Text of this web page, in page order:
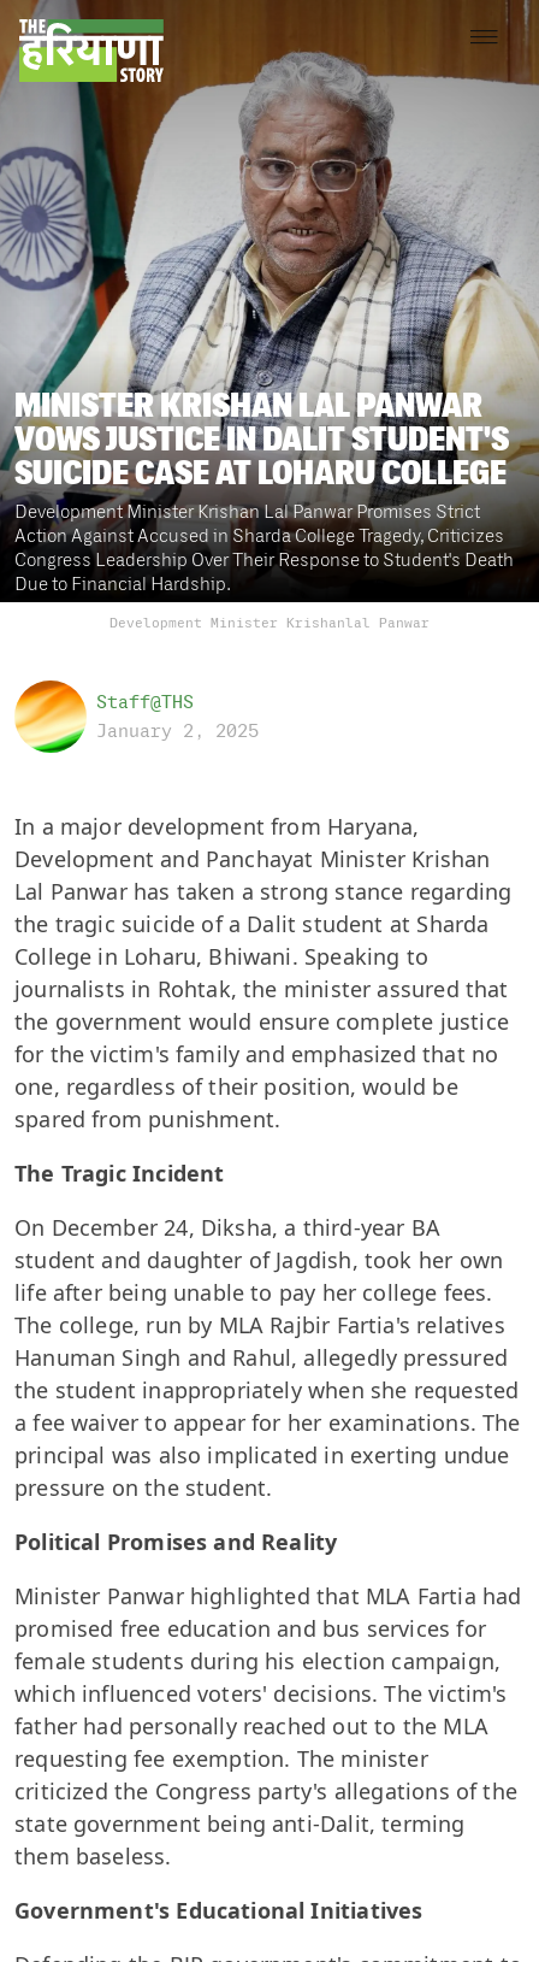
MINISTER KRISHAN LAL PANWAR
VOWS JUSTICE IN DALIT STUDENT'S
SUICIDE CASE AT LOHARU COLLEGE
Development Minister Krishan Lal Panwar Promises Strict
Action Against Accused in Sharda College Tragedy, Criticizes
Congress Leadership Over Their Response to Student's Death
Due to Financial Hardship.
Development Minister Krishanlal Panwar
Staff@THS
January 2, 2025
In a major development from Haryana,
Development and Panchayat Minister Krishan
Lal Panwar has taken a strong stance regarding
the tragic suicide of a Dalit student at Sharda
College in Loharu, Bhiwani. Speaking to
journalists in Rohtak, the minister assured that
the government would ensure complete justice
for the victim's family and emphasized that no
one, regardless of their position, would be
spared from punishment.
The Tragic Incident
On December 24, Diksha, a third-year BA
student and daughter of Jagdish, took her own
life after being unable to pay her college fees.
The college, run by MLA Rajbir Fartia's relatives
Hanuman Singh and Rahul, allegedly pressured
the student inappropriately when she requested
a fee waiver to appear for her examinations. The
principal was also implicated in exerting undue
pressure on the student.
Political Promises and Reality
Minister Panwar highlighted that MLA Fartia had
promised free education and bus services for
female students during his election campaign,
which influenced voters' decisions. The victim's
father had personally reached out to the MLA
requesting fee exemption. The minister
criticized the Congress party's allegations of the
state government being anti-Dalit, terming
them baseless.
Government's Educational Initiatives